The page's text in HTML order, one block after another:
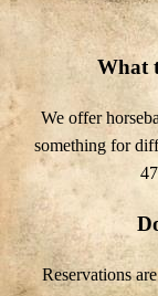
What
We offer
something for
Reservations